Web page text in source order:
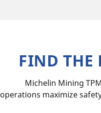
FIND THE
Michelin Mining
operations maximize